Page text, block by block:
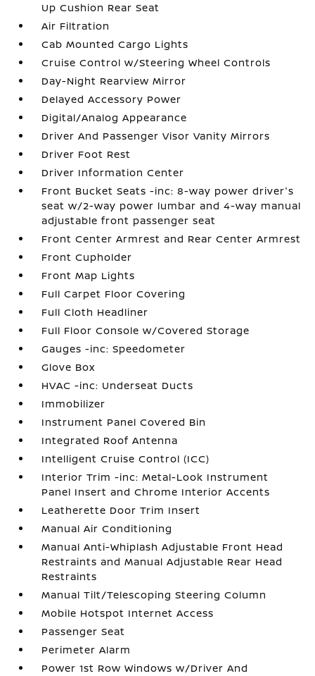
Up Cushion Rear Seat
Air Filtration
Cab Mounted Cargo Lights
Cruise Control w/Steering Wheel Controls
Day-Night Rearview Mirror
Delayed Accessory Power
Digital/Analog Appearance
Driver And Passenger Visor Vanity Mirrors
Driver Foot Rest
Driver Information Center
Front Bucket Seats -inc: 8-way power driver's
seat w/2-way power lumbar and 4-way manual
adjustable front passenger seat
Front Center Armrest and Rear Center Armrest
Front Cupholder
Front Map Lights
Full Carpet Floor Covering
Full Cloth Headliner
Full Floor Console w/Covered Storage
Gauges -inc: Speedometer
Glove Box
HVAC -inc: Underseat Ducts
Immobilizer
Instrument Panel Covered Bin
Integrated Roof Antenna
Intelligent Cruise Control (ICC)
Interior Trim -inc: Metal-Look Instrument
Panel Insert and Chrome Interior Accents
Leatherette Door Trim Insert
Manual Air Conditioning
Manual Anti-Whiplash Adjustable Front Head
Restraints and Manual Adjustable Rear Head
Restraints
Manual Tilt/Telescoping Steering Column
Mobile Hotspot Internet Access
Passenger Seat
Perimeter Alarm
Power 1st Row Windows w/Driver And